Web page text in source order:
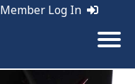
Member Log In